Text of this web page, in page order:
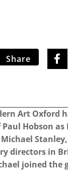
Share
Art Oxford
Hobson as
directors in
joined the